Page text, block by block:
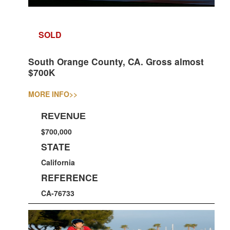
SOLD
South Orange County, CA. Gross almost
$700K
MORE INFO>>
REVENUE
$700,000
STATE
California
REFERENCE
CA-76733